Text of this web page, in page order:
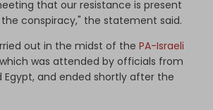
that our resistance is present
conspiracy," the statement said.
out in the midst of the PA-Israeli
was attended by officials from
Egypt, and ended shortly after the